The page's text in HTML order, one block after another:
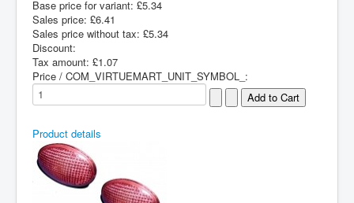
Base price for variant: £5.34
Sales price: £6.41
Sales price without tax: £5.34
Discount:
Tax amount: £1.07
Price / COM_VIRTUEMART_UNIT_SYMBOL_:
Product details